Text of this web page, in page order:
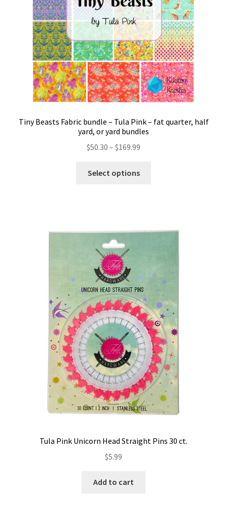
Tiny Beasts Fabric bundle – Tula Pink – fat quarter, half
yard, or yard bundles
$50.30 – $169.99
Select options
The
chosen
on
the
product
page
Tula Pink Unicorn Head Straight Pins 30 ct.
$5.99
Add to cart